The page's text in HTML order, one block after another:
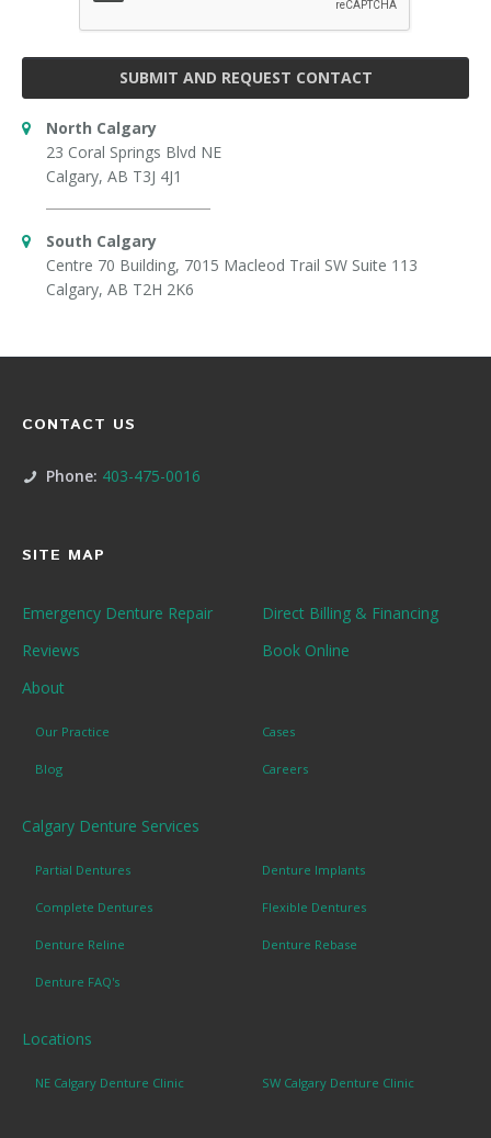
SUBMIT AND REQUEST CONTACT
North Calgary
23 Coral Springs Blvd NE
Calgary, AB T3J 4J1
South Calgary
Centre 70 Building, 7015 Macleod Trail SW Suite 113
Calgary, AB T2H 2K6
CONTACT US
Phone: 403-475-0016
SITE MAP
Emergency Denture Repair
Direct Billing & Financing
Reviews
Book Online
About
Our Practice Cases
Blog Careers
Calgary Denture Services
Partial Dentures Denture Implants
Complete Dentures Flexible Dentures
Denture Reline Denture Rebase
Denture FAQ's
Locations
NE Calgary Denture Clinic SW Calgary Denture Clinic